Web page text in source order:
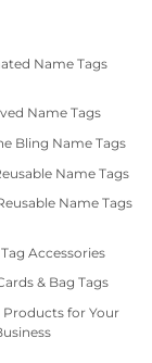
Name Tags
Name Tags
Bling Name Tags
Name Tags
Name Tags
Accessories
& Bag Tags
Products for Your